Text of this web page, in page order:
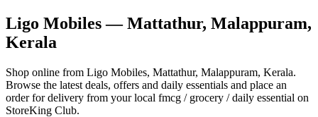
Ligo Mobiles— Mattathur, Malappuram,
Kerala
Shop online from Ligo Mobiles, Mattathur, Malappuram, Kerala.
Browse the latest deals, offers and daily essentials and place an
order for delivery from your local fmcg / grocery / daily essential on
StoreKing Club.